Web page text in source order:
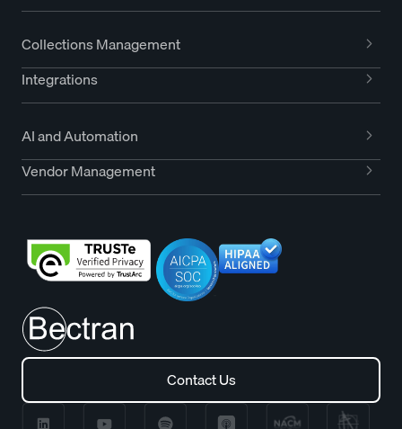
Collections Management
Integrations
AI and Automation
Vendor Management
Contact Us
Contact Us